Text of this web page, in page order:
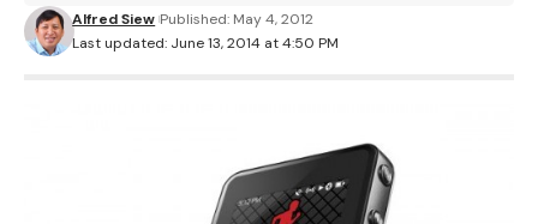
Last updated: June 13, 2014 at 4:50 PM
Alfred Siew Published: May 4, 2012